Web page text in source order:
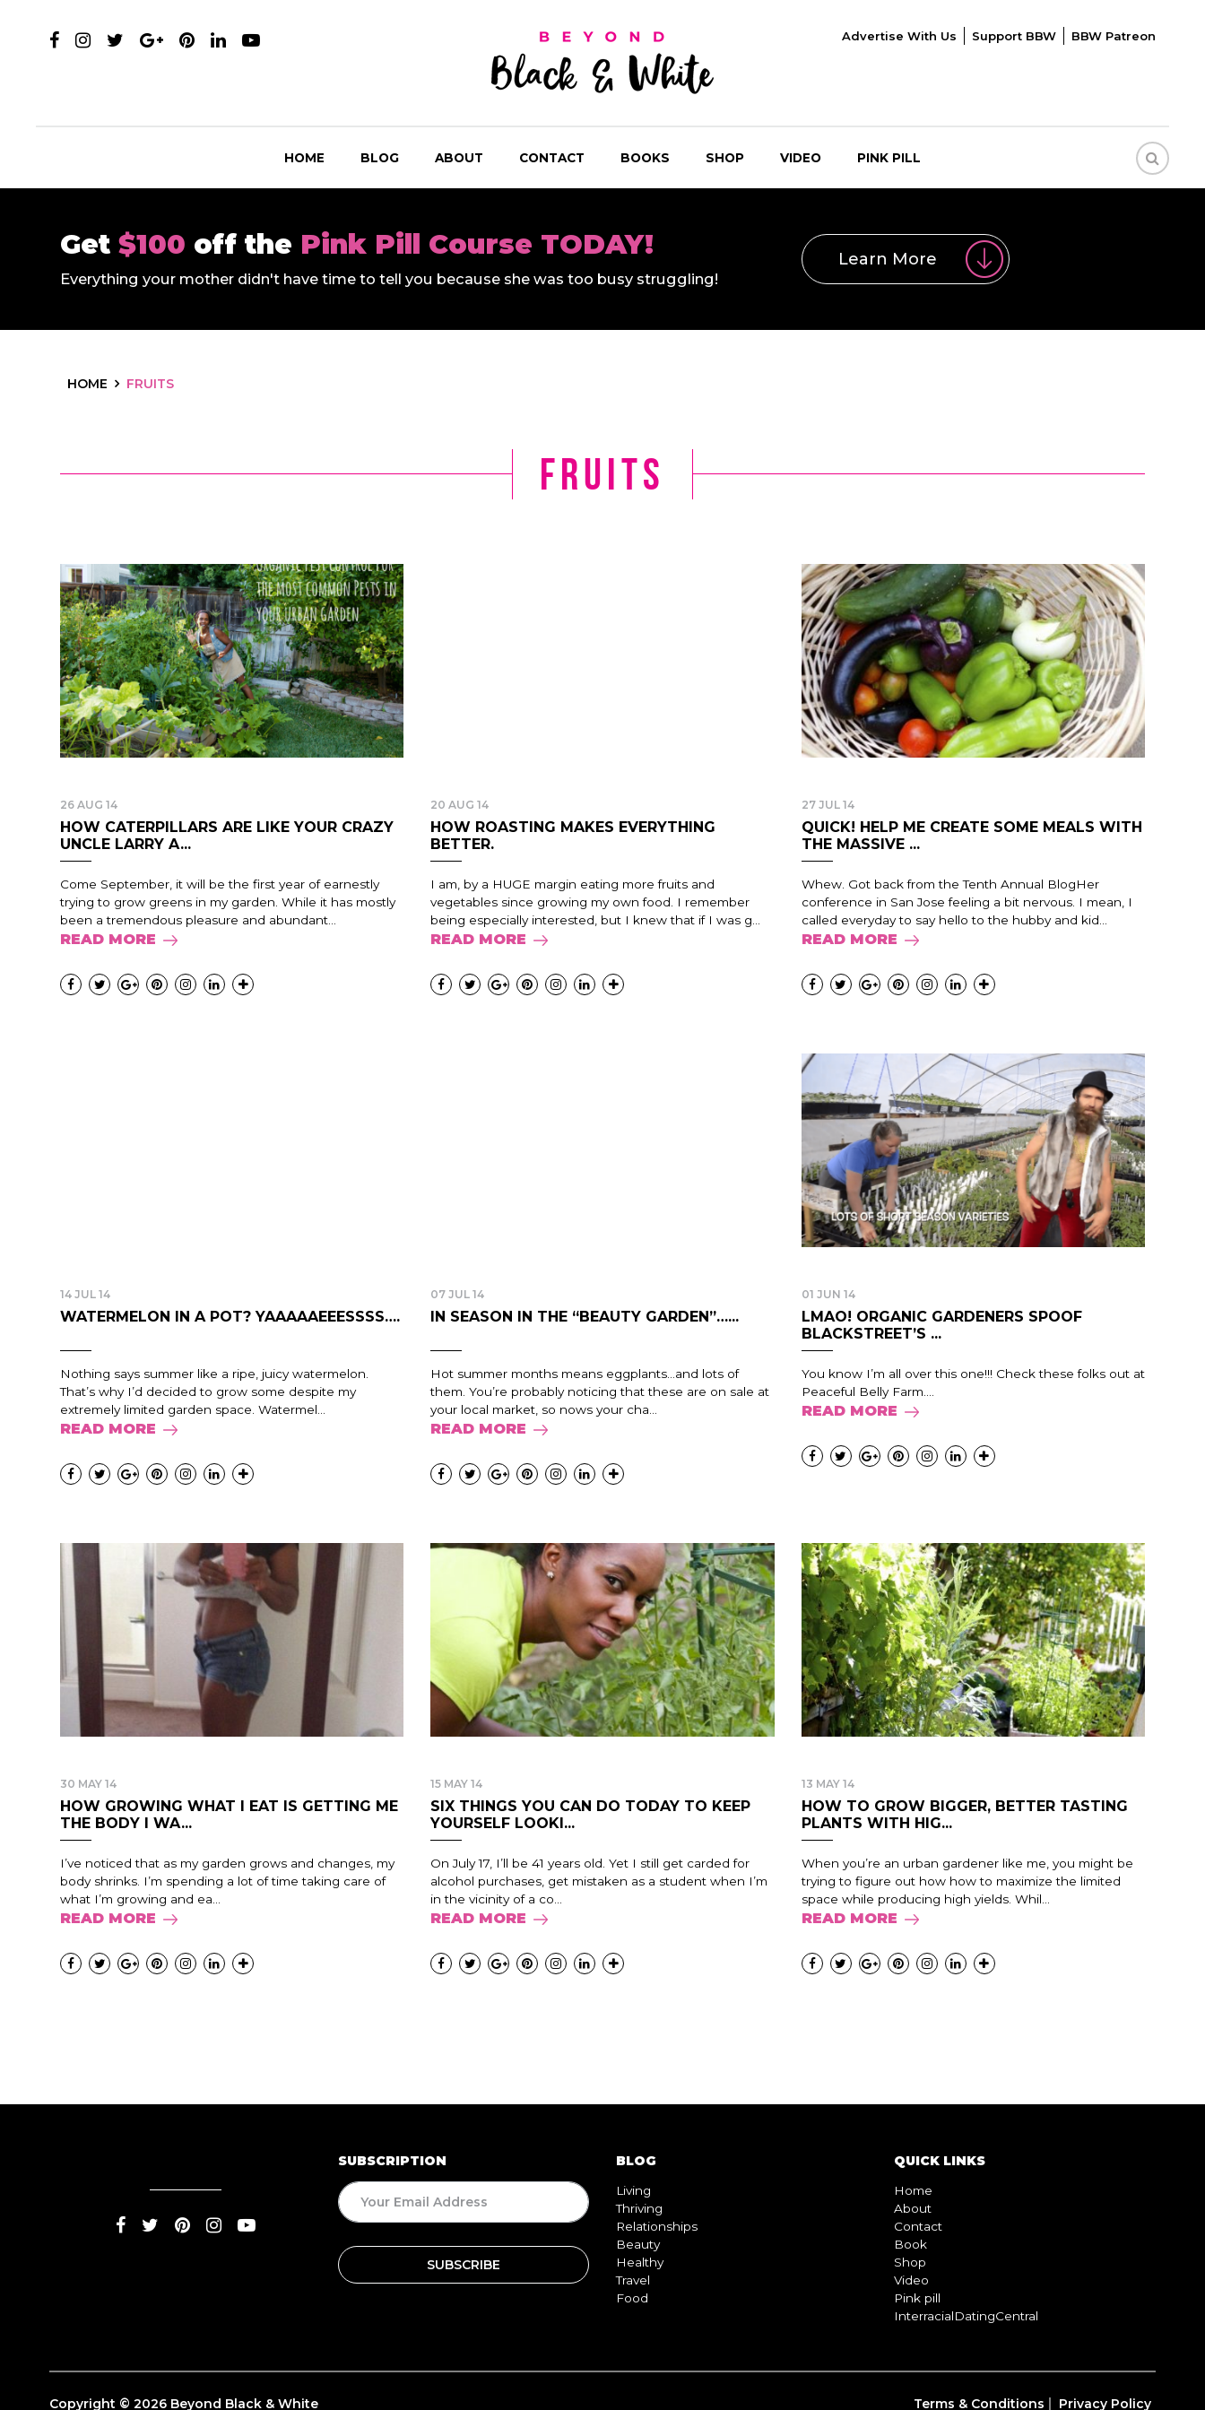
Advertise With Us Support BBW BBW Patreon
HOME BLOG ABOUT CONTACT BOOKS SHOP VIDEO PINK PILL
Get $100 off the Pink Pill Course TODAY!
Everything your mother didn't have time to tell you because she was too busy struggling!
Learn More
HOME FRUITS
fruits
26 AUG 14
HOW CATERPILLARS ARE LIKE YOUR CRAZY
UNCLE LARRY A...
Come September, it will be the first year of earnestly
trying to grow greens in my garden. While it has mostly
been a tremendous pleasure and abundant...
READ MORE
20 AUG 14
HOW ROASTING MAKES EVERYTHING
BETTER.
I am, by a HUGE margin eating more fruits and
vegetables since growing my own food. I remember
being especially interested, but I knew that if I was g...
READ MORE
27 JUL 14
QUICK! HELP ME CREATE SOME MEALS WITH
THE MASSIVE ...
Whew. Got back from the Tenth Annual BlogHer
conference in San Jose feeling a bit nervous. I mean, I
called everyday to say hello to the hubby and kid...
READ MORE
14 JUL 14
WATERMELON IN A POT? YAAAAAEEESSSS….
Nothing says summer like a ripe, juicy watermelon.
That’s why I’d decided to grow some despite my
extremely limited garden space. Watermel...
READ MORE
07 JUL 14
IN SEASON IN THE “BEAUTY GARDEN”…...
Hot summer months means eggplants…and lots of
them. You’re probably noticing that these are on sale at
your local market, so nows your cha...
READ MORE
01 JUN 14
LMAO! ORGANIC GARDENERS SPOOF
BLACKSTREET’S ...
You know I’m all over this one!!! Check these folks out at
Peaceful Belly Farm....
READ MORE
30 MAY 14
HOW GROWING WHAT I EAT IS GETTING ME
THE BODY I WA...
I’ve noticed that as my garden grows and changes, my
body shrinks. I’m spending a lot of time taking care of
what I’m growing and ea...
READ MORE
15 MAY 14
SIX THINGS YOU CAN DO TODAY TO KEEP
YOURSELF LOOKI...
On July 17, I’ll be 41 years old. Yet I still get carded for
alcohol purchases, get mistaken as a student when I’m
in the vicinity of a co...
READ MORE
13 MAY 14
HOW TO GROW BIGGER, BETTER TASTING
PLANTS WITH HIG...
When you’re an urban gardener like me, you might be
trying to figure out how how to maximize the limited
space while producing high yields. Whil...
READ MORE
SUBSCRIPTION BLOG
Living
Thriving
Relationships
Beauty
Healthy
Travel
Food
QUICK LINKS
Home
About
Contact
Book
Shop
Video
Pink pill
InterracialDatingCentral
Copyright © 2026 Beyond Black & White Terms & Conditions Privacy Policy